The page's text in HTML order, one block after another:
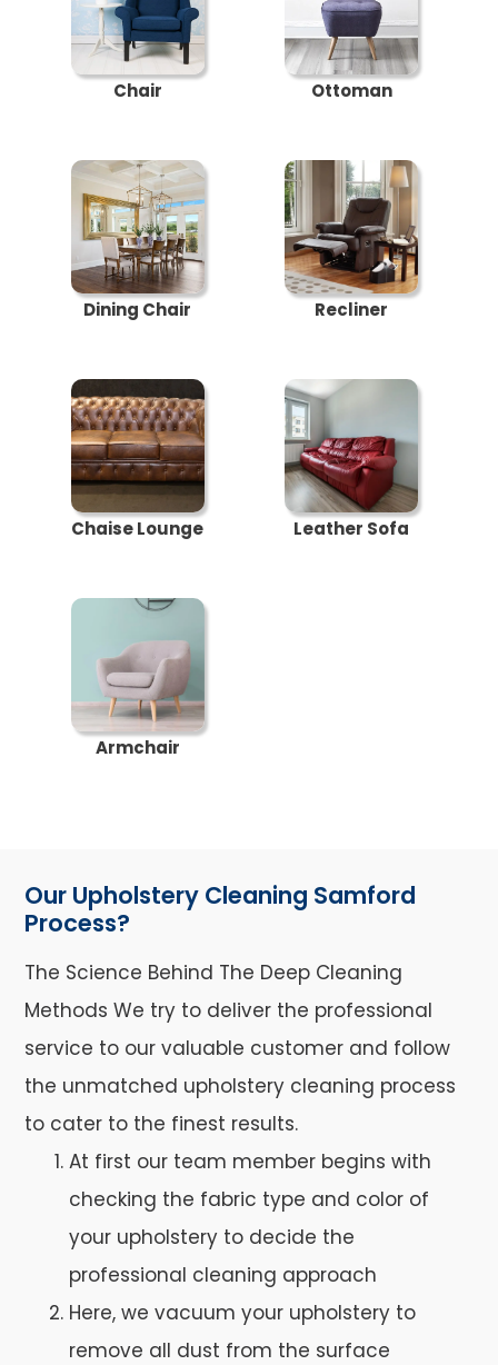
Chair Ottoman
Dining Chair Recliner
Chaise Lounge Leather Sofa
Armchair
Our Upholstery Cleaning Samford
Process?
The Science Behind The Deep Cleaning
Methods We try to deliver the professional
service to our valuable customer and follow
the unmatched upholstery cleaning process
to cater to the finest results.
At first our team member begins with
checking the fabric type and color of
your upholstery to decide the
professional cleaning approach
Here, we vacuum your upholstery to
remove all dust from the surface